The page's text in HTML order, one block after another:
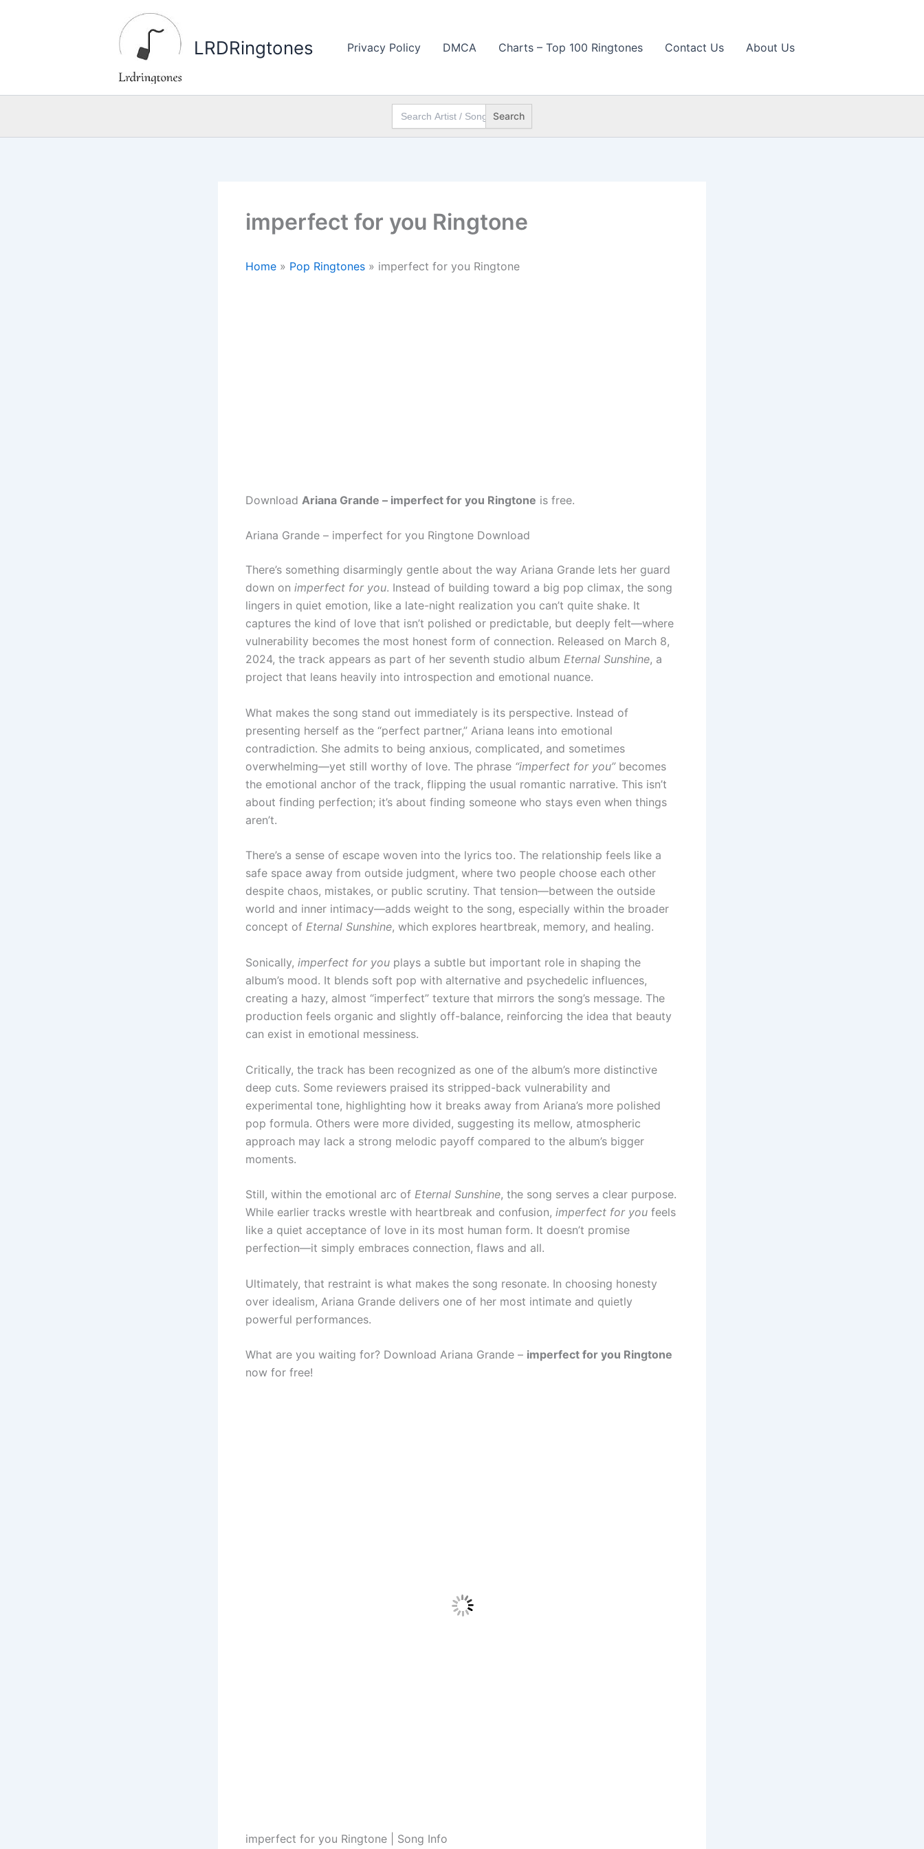
LRDRingtones Privacy Policy DMCA Charts – Top 100 Ringtones Contact Us About Us
Search
for:
imperfect for you Ringtone
Home » Pop Ringtones » imperfect for you Ringtone
Download Ariana Grande – imperfect for you Ringtone is free.
Ariana Grande – imperfect for you Ringtone Download
There’s something disarmingly gentle about the way Ariana Grande lets her guard
down on imperfect for you. Instead of building toward a big pop climax, the song
lingers in quiet emotion, like a late-night realization you can’t quite shake. It
captures the kind of love that isn’t polished or predictable, but deeply felt—where
vulnerability becomes the most honest form of connection. Released on March 8,
2024, the track appears as part of her seventh studio album Eternal Sunshine, a
project that leans heavily into introspection and emotional nuance.
What makes the song stand out immediately is its perspective. Instead of
presenting herself as the “perfect partner,” Ariana leans into emotional
contradiction. She admits to being anxious, complicated, and sometimes
overwhelming—yet still worthy of love. The phrase “imperfect for you”becomes
the emotional anchor of the track, flipping the usual romantic narrative. This isn’t
about finding perfection; it’s about finding someone who stays even when things
aren’t.
There’s a sense of escape woven into the lyrics too. The relationship feels like a
safe space away from outside judgment, where two people choose each other
despite chaos, mistakes, or public scrutiny. That tension—between the outside
world and inner intimacy—adds weight to the song, especially within the broader
concept of Eternal Sunshine, which explores heartbreak, memory, and healing.
Sonically, imperfect for you plays a subtle but important role in shaping the
album’s mood. It blends soft pop with alternative and psychedelic influences,
creating a hazy, almost “imperfect” texture that mirrors the song’s message. The
production feels organic and slightly off-balance, reinforcing the idea that beauty
can exist in emotional messiness.
Critically, the track has been recognized as one of the album’s more distinctive
deep cuts. Some reviewers praised its stripped-back vulnerability and
experimental tone, highlighting how it breaks away from Ariana’s more polished
pop formula. Others were more divided, suggesting its mellow, atmospheric
approach may lack a strong melodic payoff compared to the album’s bigger
moments.
Still, within the emotional arc of Eternal Sunshine, the song serves a clear purpose.
While earlier tracks wrestle with heartbreak and confusion, imperfect for you feels
like a quiet acceptance of love in its most human form. It doesn’t promise
perfection—it simply embraces connection, flaws and all.
Ultimately, that restraint is what makes the song resonate. In choosing honesty
over idealism, Ariana Grande delivers one of her most intimate and quietly
powerful performances.
What are you waiting for? Download Ariana Grande – imperfect for you Ringtone
now for free!
imperfect for you Ringtone | Song Info